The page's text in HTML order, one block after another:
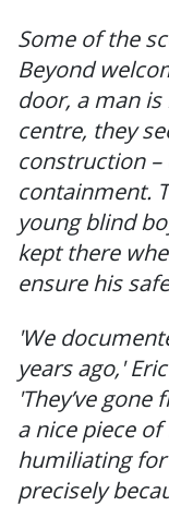
Some of the
Beyond
door, a man
centre, they
construction
containment.
young blind
kept there
ensure his
'We
years ago,'
'They’ve
a nice piece
humiliating
precisely